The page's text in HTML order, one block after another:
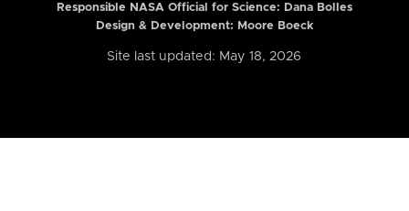
Responsible NASA Official for Science: Dana Bolles
Design & Development: Moore Boeck
Site last updated: May 18, 2026